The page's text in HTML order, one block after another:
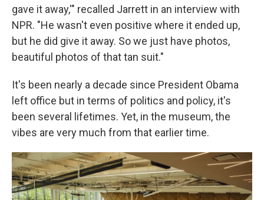
gave it away,'" recalled Jarrett in an interview with
NPR. "He wasn't even positive where it ended up,
but he did give it away. So we just have photos,
beautiful photos of that tan suit."
It's been nearly a decade since President Obama
left office but in terms of politics and policy, it's
been several lifetimes. Yet, in the museum, the
vibes are very much from that earlier time.